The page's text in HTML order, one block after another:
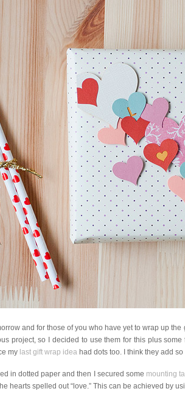
and for those of you who have yet to wrap up
project, so I decided to use them for this plus
my last gift wrap ideahad dots too. I think they add
in dotted paper and then I secured some mounting
hearts spelled out “love.” This can be achieved by